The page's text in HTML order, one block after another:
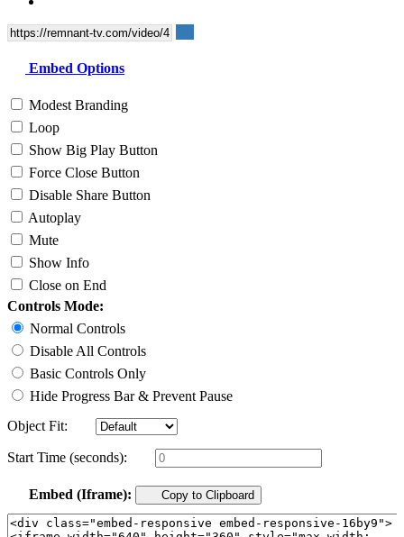
Embed Options
Modest Branding
Loop
Show Big Play Button
Force Close Button
Disable Share Button
Autoplay
Mute
Show Info
Close on End
Controls Mode:
Normal Controls
Disable All Controls
Basic Controls Only
Hide Progress Bar & Prevent Pause
Object Fit:
Start Time (seconds):
Embed (Iframe): Copy to Clipboard